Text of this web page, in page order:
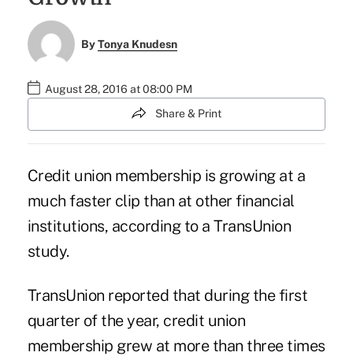
ByTonya Knudesn
August 28, 2016 at 08:00 PM
Share & Print
Credit union membership is growing at a
much faster clip than at other financial
institutions, according to a TransUnion
study.
TransUnion reported that during the first
quarter of the year, credit union
membership grew at more than three times